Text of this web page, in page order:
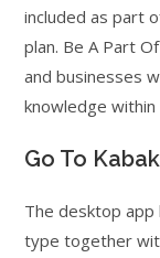
included as part
plan. Be A Part
and businesses
knowledge within
Go To
The desktop
type together